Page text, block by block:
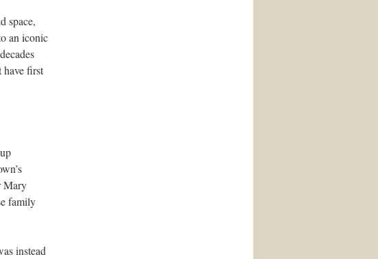
space,
an iconic
have first
Mary
family
instead